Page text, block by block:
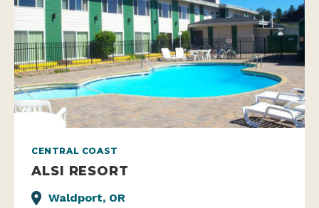
CENTRAL COAST
ALSI RESORT
Waldport, OR